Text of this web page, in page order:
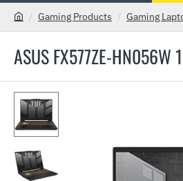
ASUS FX577ZE-HN056W
m
Gaming Products Gaming